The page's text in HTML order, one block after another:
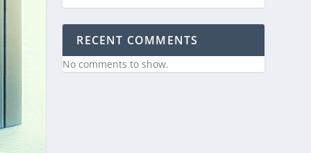
RECENT COMMENTS
No comments to show.